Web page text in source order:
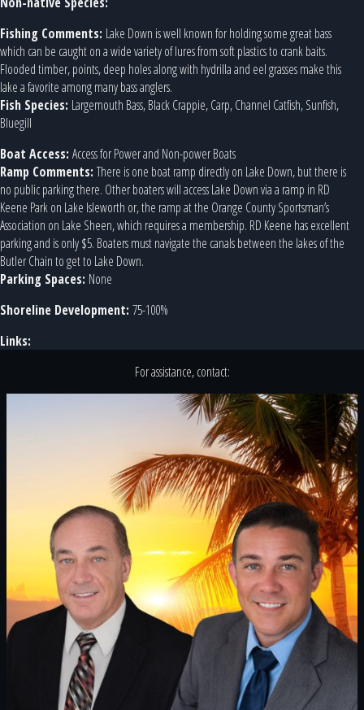
Fishing Comments: Lake Down is well known for holding some great bass
which can be caught on a wide variety of lures from soft plastics to crank baits.
Flooded timber, points, deep holes along with hydrilla and eel grasses make this
lake a favorite among many bass anglers.
Fish Species: Largemouth Bass, Black Crappie, Carp, Channel Catfish, Sunfish,
Bluegill
Boat Access: Access for Power and Non-power Boats
Ramp Comments:There is one boat ramp directly on Lake Down, but there is
no public parking there. Other boaters will access Lake Down via a ramp in RD
Keene Park on Lake Isleworth or, the ramp at the Orange County Sportsman’s
Association on Lake Sheen, which requires a membership. RD Keene has excellent
parking and is only $5. Boaters must navigate the canals between the lakes of the
Butler Chain to get to Lake Down.
Parking Spaces: None
Shoreline Development: 75-100%
Links:
For assistance, contact: